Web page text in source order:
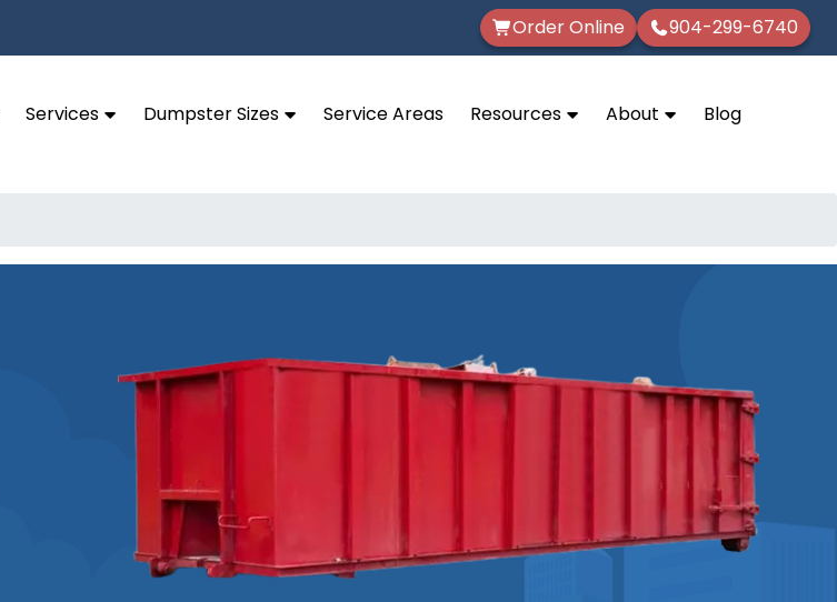
Order Online 904-299-6740
Services Dumpster Sizes Service Areas Resources About Blog